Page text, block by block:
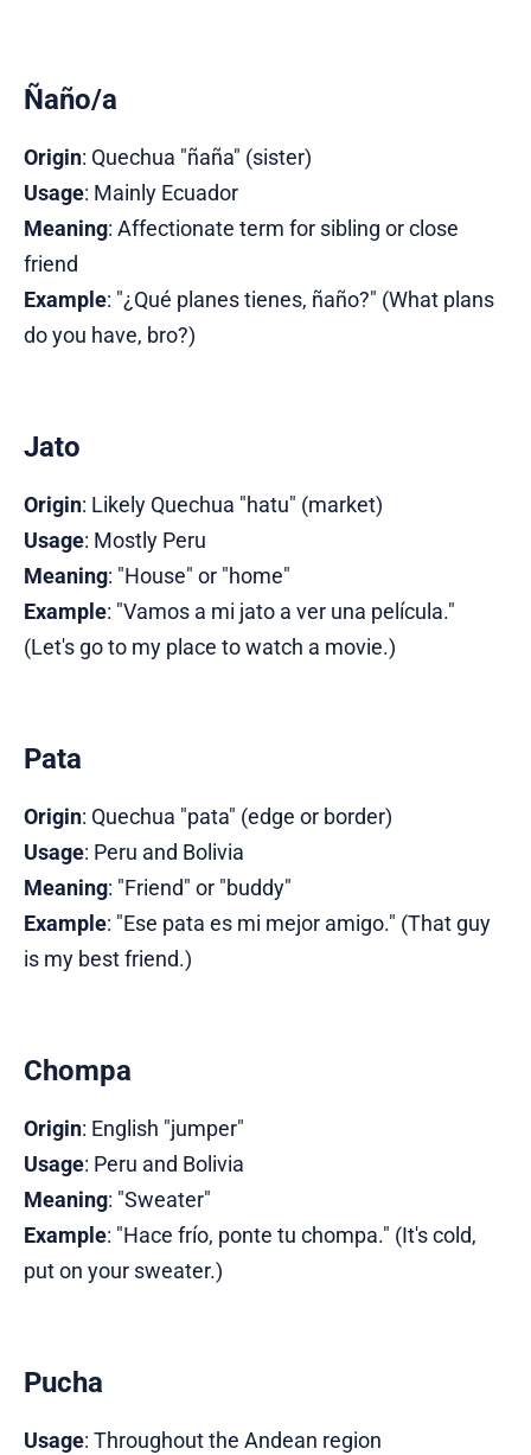
Ñaño/a
Origin: Quechua "ñaña" (sister)
Usage: Mainly Ecuador
Meaning: Affectionate term for sibling or close
friend
Example: "¿Qué planes tienes, ñaño?" (What plans
do you have, bro?)
Jato
Origin: Likely Quechua "hatu" (market)
Usage: Mostly Peru
Meaning: "House" or "home"
Example: "Vamos a mi jato a ver una película."
(Let's go to my place to watch a movie.)
Pata
Origin: Quechua "pata" (edge or border)
Usage: Peru and Bolivia
Meaning: "Friend" or "buddy"
Example: "Ese pata es mi mejor amigo." (That guy
is my best friend.)
Chompa
Origin: English "jumper"
Usage: Peru and Bolivia
Meaning: "Sweater"
Example: "Hace frío, ponte tu chompa." (It's cold,
put on your sweater.)
Pucha
Usage: Throughout the Andean region